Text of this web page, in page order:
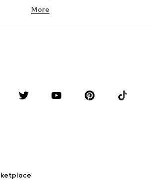
Underwear
Blouses & tunics
Accessories
More